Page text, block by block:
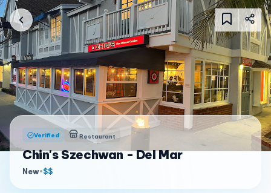
Verified Restaurant
Chin's Szechwan - Del Mar
New•$$